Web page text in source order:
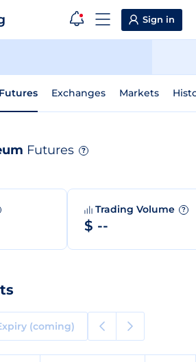
Sign in
Futures Exchanges Markets
Futures ?
Trading Volume ?
$ --
(coming)